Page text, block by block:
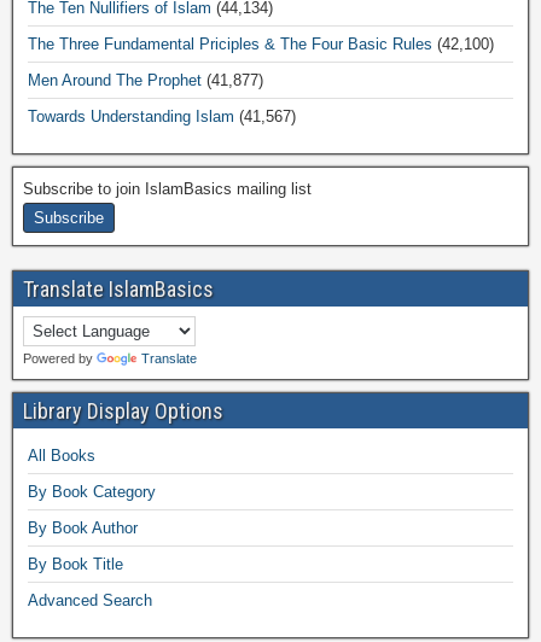
The Ten Nullifiers of Islam (44,134)
The Three Fundamental Priciples & The Four Basic Rules (42,100)
Men Around The Prophet (41,877)
Towards Understanding Islam (41,567)
Subscribe to join IslamBasics mailing list
Translate IslamBasics
Powered by Translate
Library Display Options
All Books
By Book Category
By Book Author
By Book Title
Advanced Search